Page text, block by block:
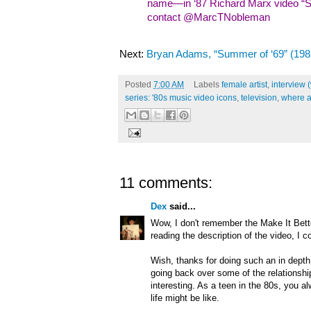
name—in ‘87 Richard Marx video
contact @MarcTNobleman
Next: Bryan Adams, “Summer of ‘69”
Posted 7:00 AM Labels female artist, interview
series: '80s music video icons, television, where
11 comments:
Dex said...
Wow, I don't remember the Make It
reading the description of the video, I
Wish, thanks for doing such an in
going back over some of the
interesting. As a teen in the 80s, you
life might be like.